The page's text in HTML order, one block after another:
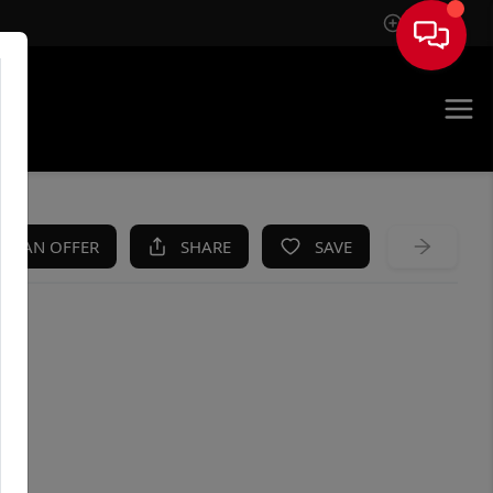
Sign In
AN OFFER SHARE SAVE